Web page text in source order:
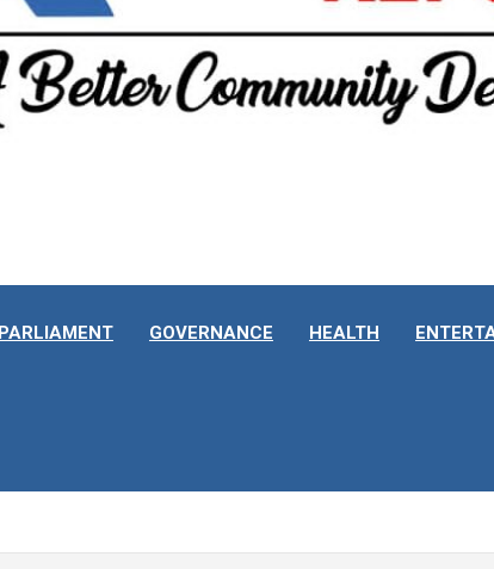
PARLIAMENT GOVERNANCE HEALTH